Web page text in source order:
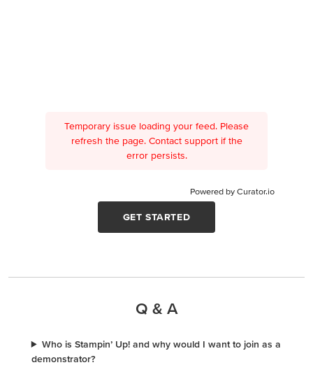
Temporary issue loading your feed. Please
refresh the page. Contact support if the
error persists.
Powered by Curator.io
GET STARTED
Q & A
Who is Stampin’ Up! and why would I want to join as a
demonstrator?